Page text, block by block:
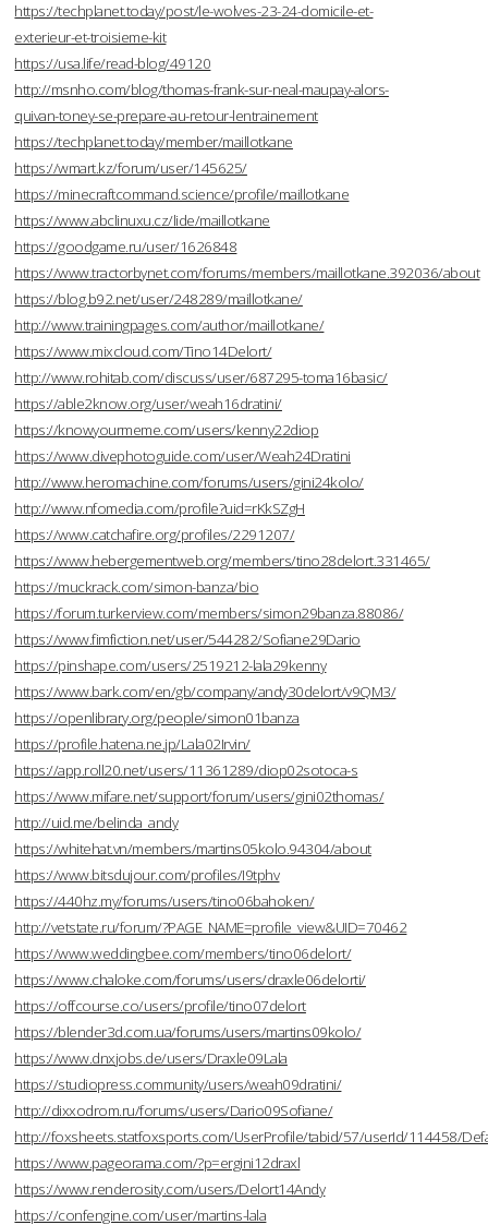
https://techplanet.today/post/le-wolves-23-24-domicile-et-
exterieur-et-troisieme-kit
https://usa.life/read-blog/49120
http://msnho.com/blog/thomas-frank-sur-neal-maupay-alors-
quivan-toney-se-prepare-au-retour-lentrainement
https://techplanet.today/member/maillotkane
https://wmart.kz/forum/user/145625/
https://minecraftcommand.science/profile/maillotkane
https://www.abclinuxu.cz/lide/maillotkane
https://goodgame.ru/user/1626848
https://www.tractorbynet.com/forums/members/maillotkane.392036/about
https://blog.b92.net/user/248289/maillotkane/
http://www.trainingpages.com/author/maillotkane/
https://www.mixcloud.com/Tino14Delort/
http://www.rohitab.com/discuss/user/687295-toma16basic/
https://able2know.org/user/weah16dratini/
https://knowyourmeme.com/users/kenny22diop
https://www.divephotoguide.com/user/Weah24Dratini
http://www.heromachine.com/forums/users/gini24kolo/
http://www.nfomedia.com/profile?uid=rKkSZgH
https://www.catchafire.org/profiles/2291207/
https://www.hebergementweb.org/members/tino28delort.331465/
https://muckrack.com/simon-banza/bio
https://forum.turkerview.com/members/simon29banza.88086/
https://www.fimfiction.net/user/544282/Sofiane29Dario
https://pinshape.com/users/2519212-lala29kenny
https://www.bark.com/en/gb/company/andy30delort/v9QM3/
https://openlibrary.org/people/simon01banza
https://profile.hatena.ne.jp/Lala02Irvin/
https://app.roll20.net/users/11361289/diop02sotoca-s
https://www.mifare.net/support/forum/users/gini02thomas/
http://uid.me/belinda_andy
https://whitehat.vn/members/martins05kolo.94304/about
https://www.bitsdujour.com/profiles/I9tphv
https://440hz.my/forums/users/tino06bahoken/
http://vetstate.ru/forum/?PAGE_NAME=profile_view&UID=70462
https://www.weddingbee.com/members/tino06delort/
https://www.chaloke.com/forums/users/draxle06delorti/
https://offcourse.co/users/profile/tino07delort
https://blender3d.com.ua/forums/users/martins09kolo/
https://www.dnxjobs.de/users/Draxle09Lala
https://studiopress.community/users/weah09dratini/
http://dixxodrom.ru/forums/users/Dario09Sofiane/
http://foxsheets.statfoxsports.com/UserProfile/tabid/57/userId/114458/
https://www.pageorama.com/?p=ergini12draxl
https://www.renderosity.com/users/Delort14Andy
https://confengine.com/user/martins-lala